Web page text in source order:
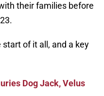
their families before
of it all, and a key
Dog Jack, Velus